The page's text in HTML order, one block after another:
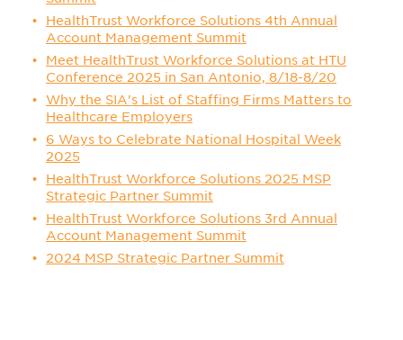
HealthTrust Workforce Solutions 4th Annual
Account Management Summit
Meet HealthTrust Workforce Solutions at HTU
Conference 2025 in San Antonio, 8/18-8/20
Why the SIA's List of Staffing Firms Matters to
Healthcare Employers
6 Ways to Celebrate National Hospital Week
2025
HealthTrust Workforce Solutions 2025 MSP
Strategic Partner Summit
HealthTrust Workforce Solutions 3rd Annual
Account Management Summit
2024 MSP Strategic Partner Summit